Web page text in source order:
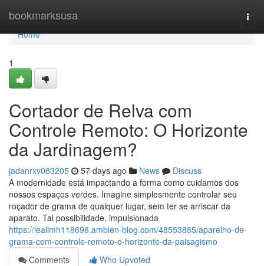
bookmarksusa
Home
Home
1
Cortador de Relva com
Controle Remoto: O Horizonte
da Jardinagem?
jadanrxv083205 57 days ago News
Discuss
A modernidade está impactando a forma como cuidamos dos
nossos espaços verdes. Imagine simplesmente controlar seu
roçador de grama de qualquer lugar, sem ter se arriscar da
aparato. Tal possibilidade, impulsionada
https://leailmh118696.ambien-blog.com/48553885/aparelho-de-
grama-com-controle-remoto-o-horizonte-da-paisagismo
Comments
Who Upvoted